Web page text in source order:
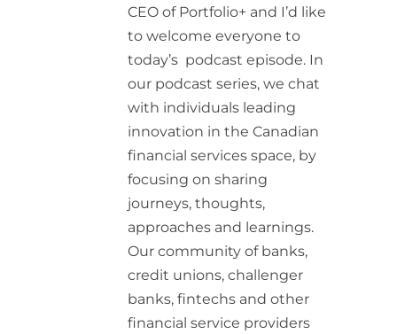
CEO of Portfolio+ and I’d like
to welcome everyone to
today’s podcast episode. In
our podcast series, we chat
with individuals leading
innovation in the Canadian
financial services space, by
focusing on sharing
journeys, thoughts,
approaches and learnings.
Our community of banks,
credit unions, challenger
banks, fintechs and other
financial service providers